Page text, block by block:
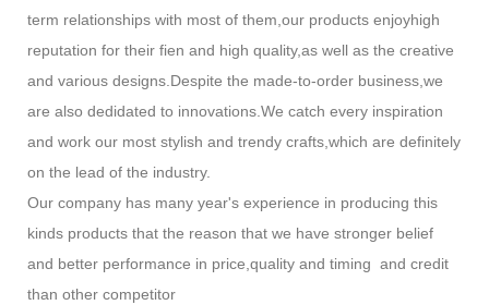
term relationships with most of them,our products enjoyhigh
reputation for their fien and high quality,as well as the creative
and various designs.Despite the made-to-order business,we
are also dedidated to innovations.We catch every inspiration
and work our most stylish and trendy crafts,which are definitely
on the lead of the industry.
Our company has many year's experience in producing this
kinds products that the reason that we have stronger belief
and better performance in price,quality and timing and credit
than other competitor